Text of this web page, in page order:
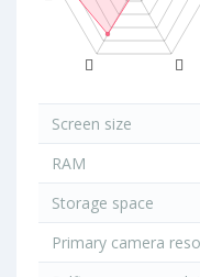
Screen size
RAM
Storage space
Primary camera